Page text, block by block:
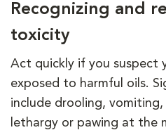
Recognizing and
toxicity
Act quickly if you suspect
exposed to harmful oils.
include drooling,
lethargy or pawing at the